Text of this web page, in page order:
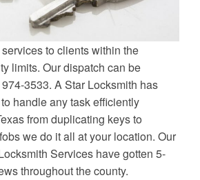
to clients within the
limits. Our dispatch can be
3533. A Star Locksmith has
handle any task efficiently
from duplicating keys to
we do it all at your location. Our
Services have gotten 5-
throughout the county.